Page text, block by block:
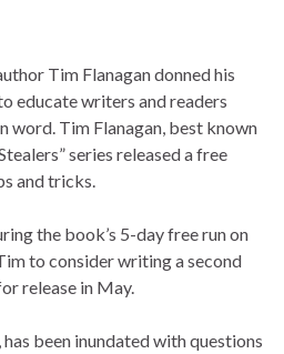
Tim Flanagan donned his
educate writers and readers
word. Tim Flanagan, best known
series released a free
and tricks.
the book’s 5-day free run on
to consider writing a second
release in May.
been inundated with questions